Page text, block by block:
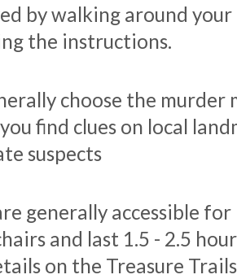
by walking around
the instructions.
choose the murder
find clues on local
suspects
generally accessible
and last 1.5 - 2.5
on the Treasure